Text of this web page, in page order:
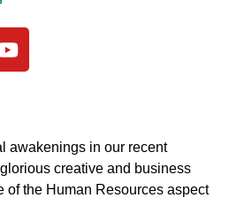
awakenings in our recent
creative and business
of the Human Resources aspect